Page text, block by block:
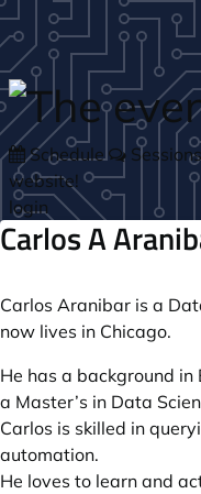
Skip to main content
Schedule
website!
login
Carlos A
Carlos Aranibar is a
now lives in Chicago.
He has a background
a Master’s in Data
Carlos is skilled in
automation.
He loves to learn and